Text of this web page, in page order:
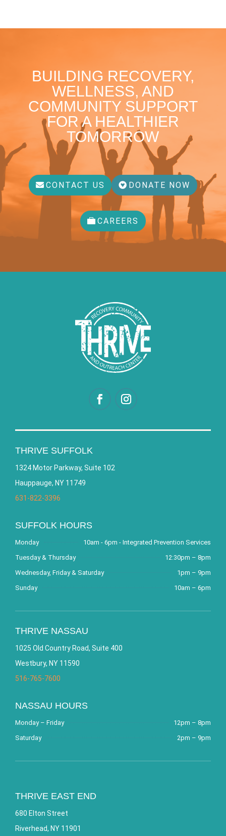
BUILDING RECOVERY,
WELLNESS, AND
COMMUNITY SUPPORT
FOR A HEALTHIER
TOMORROW
CONTACT US DONATE NOW
CAREERS
THRIVE SUFFOLK
1324 Motor Parkway, Suite 102
Hauppauge, NY 11749
631-822-3396
SUFFOLK HOURS
Monday
10am - 6pm - Integrated Prevention Services
Tuesday & Thursday
12:30pm – 8pm
Wednesday, Friday & Saturday
1pm – 9pm
Sunday
10am – 6pm
THRIVE NASSAU
1025 Old Country Road, Suite 400
Westbury, NY 11590
516-765-7600
NASSAU HOURS
Monday – Friday
12pm – 8pm
Saturday
2pm – 9pm
THRIVE EAST END
680 Elton Street
Riverhead, NY 11901